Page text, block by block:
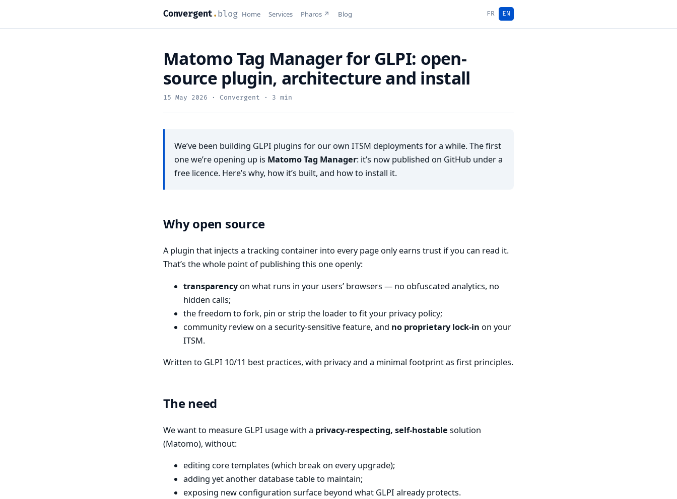
Convergent. blog Home Services Pharos ↗ Blog FR EN
Matomo Tag Manager for GLPI: open-
source plugin, architecture and install
15 May 2026 · Convergent · 3 min
We’ve been building GLPI plugins for our own ITSM deployments for a while. The first
one we’re opening up is Matomo Tag Manager: it’s now published on GitHub under a
free licence. Here’s why, how it’s built, and how to install it.
Why open source
A plugin that injects a tracking container into every page only earns trust if you can read it.
That’s the whole point of publishing this one openly:
transparencyon what runs in your users’ browsers — no obfuscated analytics, no
hidden calls;
the freedom to fork, pin or strip the loader to fit your privacy policy;
community review on a security-sensitive feature, and no proprietary lock-in on your
ITSM.
Written to GLPI 10/11 best practices, with privacy and a minimal footprint as first principles.
The need
We want to measure GLPI usage with a privacy-respecting, self-hostable solution
(Matomo), without:
editing core templates (which break on every upgrade);
adding yet another database table to maintain;
exposing new configuration surface beyond what GLPI already protects.